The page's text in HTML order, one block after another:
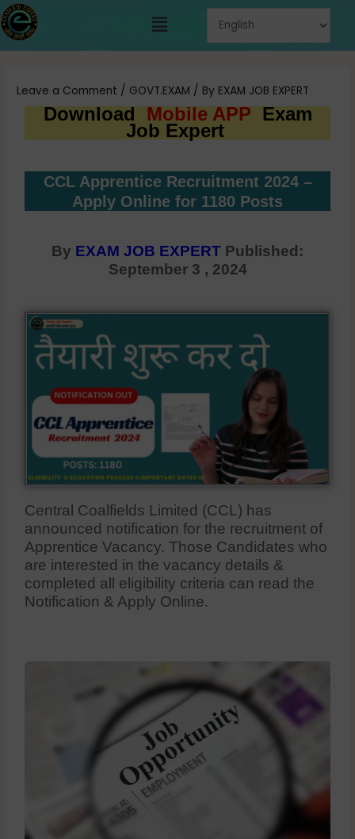
Skip
to
content
Menu
Leave a Comment / GOVT.EXAM / By EXAM JOB EXPERT
Download Mobile APP Exam
Job Expert
CCL Apprentice Recruitment 2024 –
Apply Online for 1180 Posts
By EXAM JOB EXPERT Published:
September 3 , 2024
Central Coalfields Limited (CCL) has
announced notification for the recruitment of
Apprentice Vacancy. Those Candidates who
are interested in the vacancy details &
completed all eligibility criteria can read the
Notification & Apply Online.